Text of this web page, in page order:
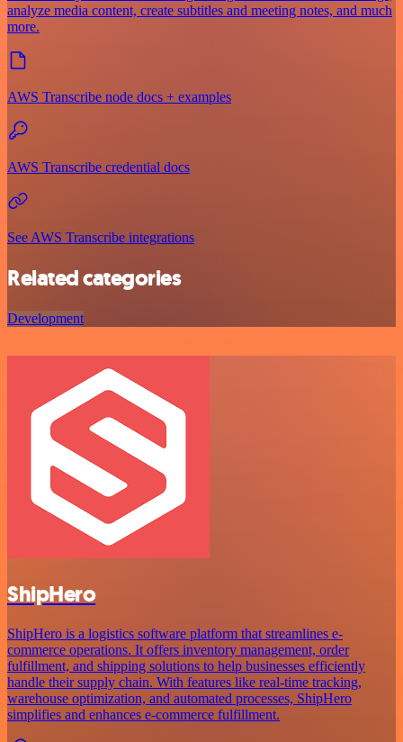
analyze media content, create subtitles and meeting notes, and much
more.
AWS Transcribe node docs + examples
AWS Transcribe credential docs
See AWS Transcribe integrations
Related categories
Development
ShipHero
ShipHero is a logistics software platform that streamlines e-
commerce operations. It offers inventory management, order
fulfillment, and shipping solutions to help businesses efficiently
handle their supply chain. With features like real-time tracking,
warehouse optimization, and automated processes, ShipHero
simplifies and enhances e-commerce fulfillment.